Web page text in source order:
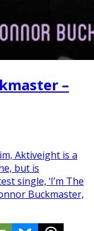
–
Aktiveight is a
but is
single, ‘I’m The
Buckmaster,